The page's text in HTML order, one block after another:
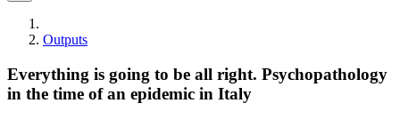
Outputs
Everything is going to be all right. Psychopathology
in the time of an epidemic in Italy